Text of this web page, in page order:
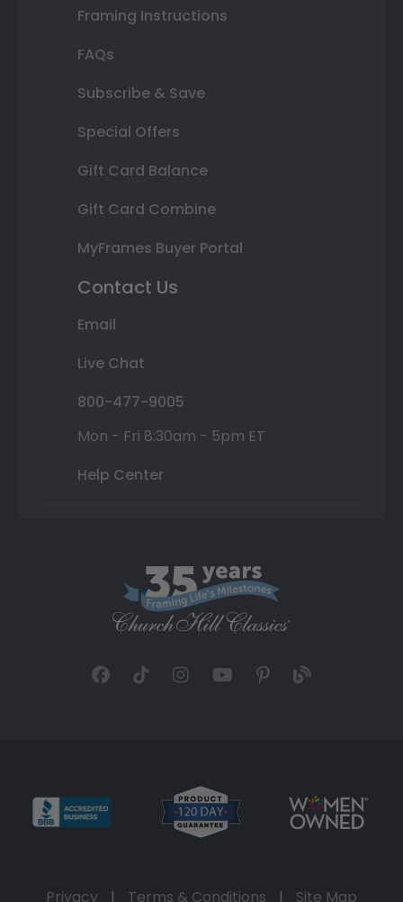
Framing Instructions
FAQs
Subscribe & Save
Special Offers
Gift Card Balance
Gift Card Combine
MyFrames Buyer Portal
Contact Us
Email
Live Chat
800-477-9005
Mon - Fri 8:30am - 5pm ET
Help Center
Privacy | Terms & Conditions | Site Map